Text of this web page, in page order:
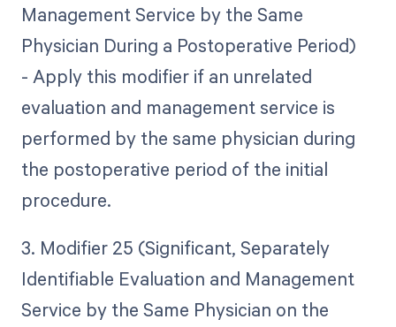
Management Service by the Same
Physician During a Postoperative Period)
- Apply this modifier if an unrelated
evaluation and management service is
performed by the same physician during
the postoperative period of the initial
procedure.
3. Modifier 25 (Significant, Separately
Identifiable Evaluation and Management
Service by the Same Physician on the